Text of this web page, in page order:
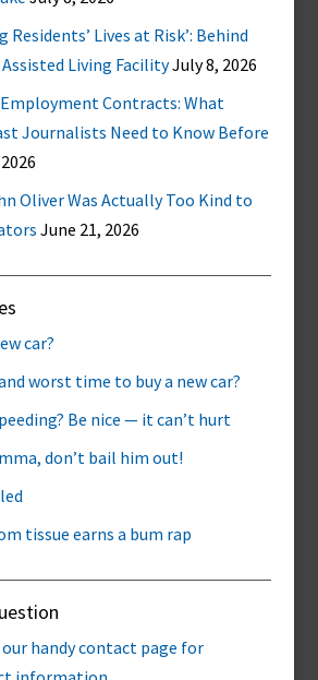
Residents’ Lives at Risk’: Behind
Living FacilityJuly 8, 2026
Contracts: What
Journalists Need to Know Before
Oliver Was Actually Too Kind to
June 21, 2026
car?
worst time to buy a new car?
Be nice — it can’t hurt
don’t bail him out!
tissue earns a bum rap
handy contact page for